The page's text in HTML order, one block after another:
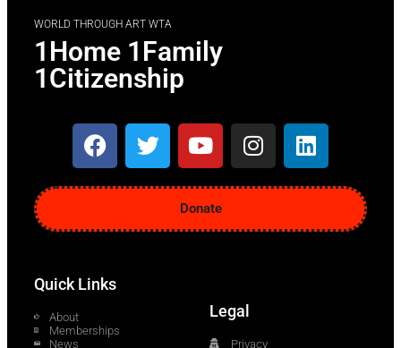
WORLD THROUGH ART WTA
1Home 1Family
1Citizenship
Donate
Quick Links
About
Memberships
News
Legal
Privacy